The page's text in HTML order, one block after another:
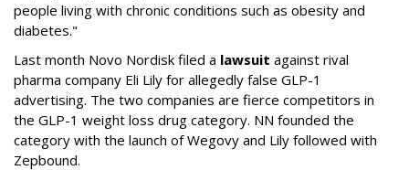
people living with chronic conditions such as obesity and
diabetes."
Last month Novo Nordisk filed a lawsuit against rival
pharma company Eli Lily for allegedly false GLP-1
advertising. The two companies are fierce competitors in
the GLP-1 weight loss drug category. NN founded the
category with the launch of Wegovy and Lily followed with
Zepbound.